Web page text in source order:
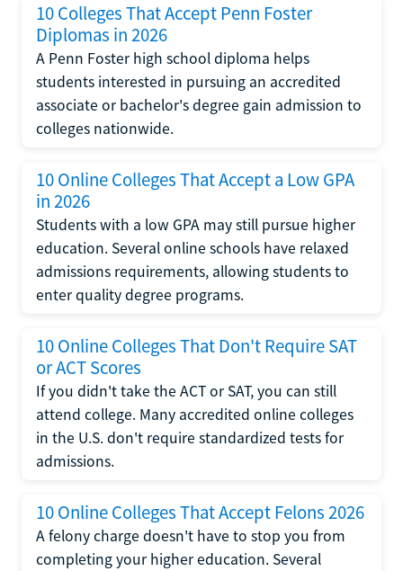
10 Colleges That Accept Penn Foster
Diplomas in 2026
A Penn Foster high school diploma helps
students interested in pursuing an accredited
associate or bachelor's degree gain admission to
colleges nationwide.
10 Online Colleges That Accept a Low GPA
in 2026
Students with a low GPA may still pursue higher
education. Several online schools have relaxed
admissions requirements, allowing students to
enter quality degree programs.
10 Online Colleges That Don't Require SAT
or ACT Scores
If you didn't take the ACT or SAT, you can still
attend college. Many accredited online colleges
in the U.S. don't require standardized tests for
admissions.
10 Online Colleges That Accept Felons 2026
A felony charge doesn't have to stop you from
completing your higher education. Several